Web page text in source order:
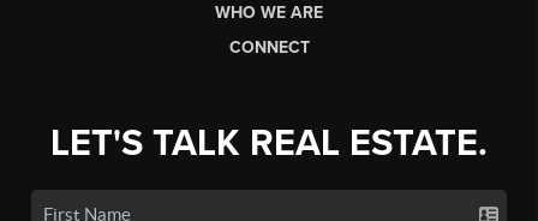
WHO WE ARE
CONNECT
LET'S TALK REAL ESTATE.